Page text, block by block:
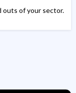
outs of your sector.